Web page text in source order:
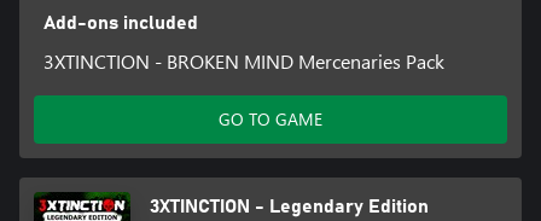
Add-ons included
3XTINCTION - BROKEN MIND Mercenaries Pack
GO TO GAME
3XTINCTION - Legendary Edition